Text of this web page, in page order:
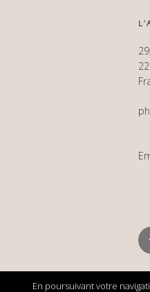
En poursuivant votre